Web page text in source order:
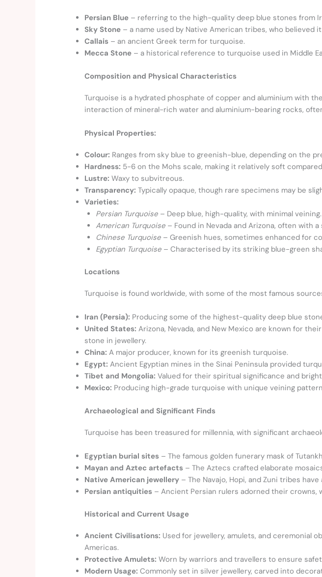
Persian Blue – referring to the high-quality deep blue stones from
Sky Stone – a name used by Native American tribes, who believed
Callais – an ancient Greek term for turquoise.
Mecca Stone – a historical reference to turquoise used in Middle
Composition and Physical Characteristics
Turquoise is a hydrated phosphate of copper and aluminium with
interaction of mineral-rich water and aluminium-bearing rocks,
Physical Properties:
Colour: Ranges from sky blue to greenish-blue, depending on the
Hardness: 5-6 on the Mohs scale, making it relatively soft
Lustre: Waxy to subvitreous.
Transparency: Typically opaque, though rare specimens may be
Varieties:
Persian Turquoise– Deep blue, high-quality, with minimal veining.
American Turquoise– Found in Nevada and Arizona, often with a
Chinese Turquoise– Greenish hues, sometimes enhanced for
Egyptian Turquoise– Characterised by its striking blue-green
Locations
Turquoise is found worldwide, with some of the most famous
Iran (Persia): Producing some of the highest-quality deep blue
United States: Arizona, Nevada, and New Mexico are known for
stone in jewellery.
China: A major producer, known for its greenish turquoise.
Egypt: Ancient Egyptian mines in the Sinai Peninsula provided
Tibet and Mongolia: Valued for their spiritual significance and
Mexico: Producing high-grade turquoise with unique veining
Archaeological and Significant Finds
Turquoise has been treasured for millennia, with significant
Egyptian burial sites – The famous golden funerary mask of
Mayan and Aztec artefacts – The Aztecs crafted elaborate
Native American jewellery – The Navajo, Hopi, and Zuni tribes
Persian antiquities – Ancient Persian rulers adorned their crowns,
Historical and Current Usage
Ancient Civilisations: Used for jewellery, amulets, and ceremonial
Americas.
Protective Amulets: Worn by warriors and travellers to ensure
Modern Usage: Commonly set in silver jewellery, carved into